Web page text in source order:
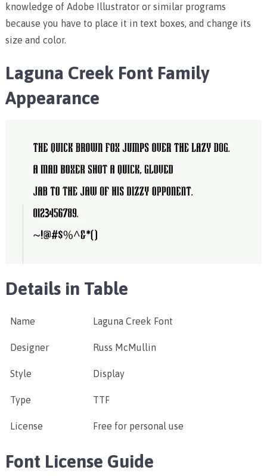
knowledge of Adobe Illustrator or similar programs
because you have to place it in text boxes, and change its
size and color.
Laguna Creek Font Family
Appearance
Details in Table
Name Laguna Creek Font
Designer Russ McMullin
Style Display
Type TTF
License Free for personal use
Font License Guide